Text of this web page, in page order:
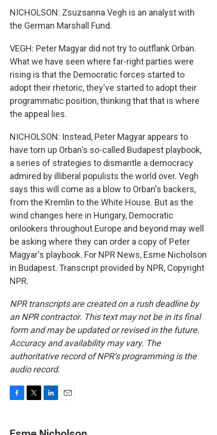
NICHOLSON: Zsuzsanna Vegh is an analyst with
the German Marshall Fund.
VEGH: Peter Magyar did not try to outflank Orban.
What we have seen where far-right parties were
rising is that the Democratic forces started to
adopt their rhetoric, they've started to adopt their
programmatic position, thinking that that is where
the appeal lies.
NICHOLSON: Instead, Peter Magyar appears to
have torn up Orban's so-called Budapest playbook,
a series of strategies to dismantle a democracy
admired by illiberal populists the world over. Vegh
says this will come as a blow to Orban's backers,
from the Kremlin to the White House. But as the
wind changes here in Hungary, Democratic
onlookers throughout Europe and beyond may well
be asking where they can order a copy of Peter
Magyar's playbook. For NPR News, Esme Nicholson
in Budapest. Transcript provided by NPR, Copyright
NPR.
NPR transcripts are created on a rush deadline by
an NPR contractor. This text may not be in its final
form and may be updated or revised in the future.
Accuracy and availability may vary. The
authoritative record of NPR’s programming is the
audio record.
e
t
k
i